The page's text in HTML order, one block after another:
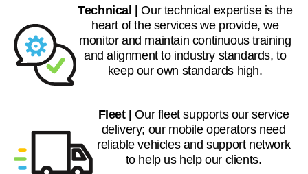
Technical | Our technical expertise is the
heart of the services we provide, we
monitor and maintain continuous training
and alignment to industry standards, to
keep our own standards high.
Fleet | Our fleet supports our service
delivery; our mobile operators need
reliable vehicles and support network
to help us help our clients.